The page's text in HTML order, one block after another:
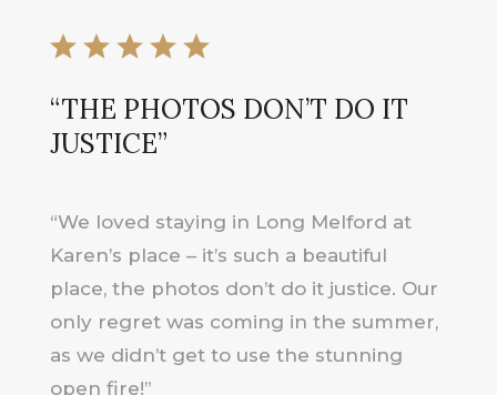
“THE PHOTOS DON’T DO IT
JUSTICE”
“We loved staying in Long Melford at
Karen’s place – it’s such a beautiful
place, the photos don’t do it justice. Our
only regret was coming in the summer,
as we didn’t get to use the stunning
open fire!”